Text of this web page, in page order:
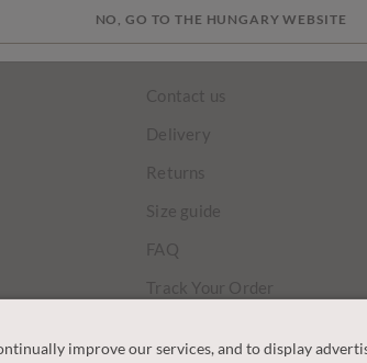
SERVICE
Contact us
Delivery
Returns
Size guide
FAQ
Track Your Order
NO, GO TO THE HUNGARY WEBSITE